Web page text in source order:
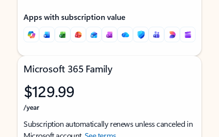
Apps with subscription value
Microsoft 365 Family
$129.99
/year
Subscription automatically renews unless canceled in